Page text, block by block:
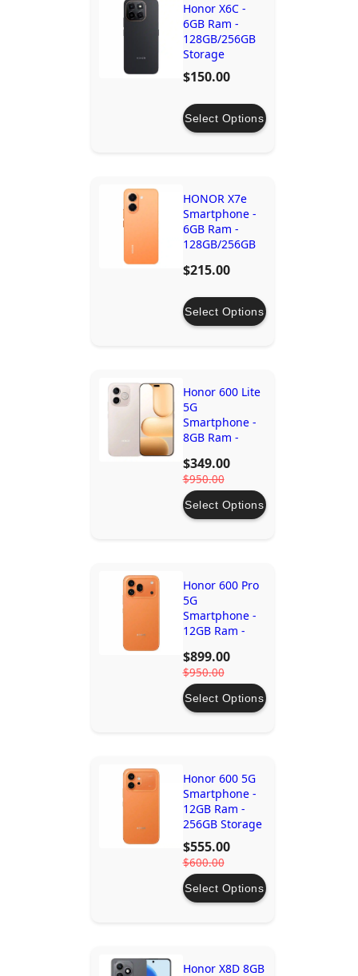
Honor X6C -
6GB Ram -
128GB/256GB
Storage
$150.00
Select Options
HONOR X7e
Smartphone -
6GB Ram -
128GB/256GB
$215.00
Select Options
Honor 600 Lite
5G
Smartphone -
8GB Ram -
$349.00
$950.00
Select Options
Honor 600 Pro
5G
Smartphone -
12GB Ram -
$899.00
$950.00
Select Options
Honor 600 5G
Smartphone -
12GB Ram -
256GB Storage
$555.00
$600.00
Select Options
Honor X8D 8GB